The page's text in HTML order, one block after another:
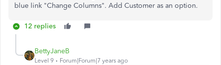
blue link "Change Columns". Add Customer as an option.
12 replies
BettyJaneB
Level 9 Forum|Forum|7 years ago